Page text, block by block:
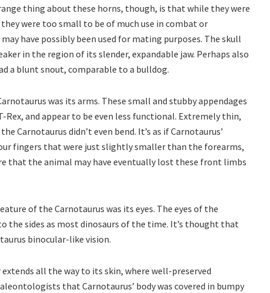
thing about these horns, though, is that while they were
were too small to be of much use in combat or
have possibly been used for mating purposes. The skull
in the region of its slender, expandable jaw. Perhaps also
a blunt snout, comparable to a bulldog.
was its arms. These small and stubby appendages
and appear to be even less functional. Extremely thin,
Carnotaurus didn’t even bend. It’s as if Carnotaurus’
fingers that were just slightly smaller than the forearms,
that the animal may have eventually lost these front limbs
of the Carnotaurus was its eyes. The eyes of the
the sides as most dinosaurs of the time. It’s thought that
binocular-like vision.
all the way to its skin, where well-preserved
that Carnotaurus’ body was covered in bumpy